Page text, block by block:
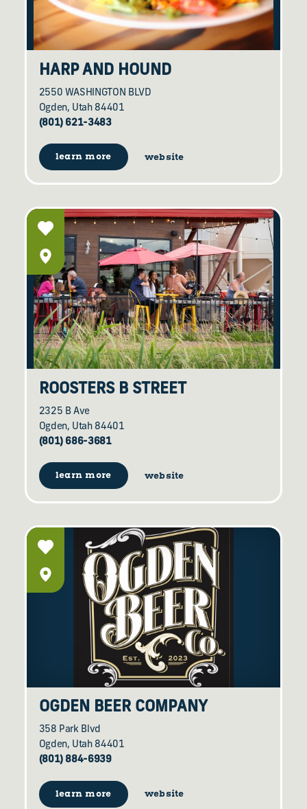
HARP AND HOUND
2550 WASHINGTON BLVD
Ogden, Utah 84401
(801) 621-3483
learn more website
ROOSTERS B STREET
2325 B Ave
Ogden, Utah 84401
(801) 686-3681
learn more website
OGDEN BEER COMPANY
358 Park Blvd
Ogden, Utah 84401
(801) 884-6939
learn more website